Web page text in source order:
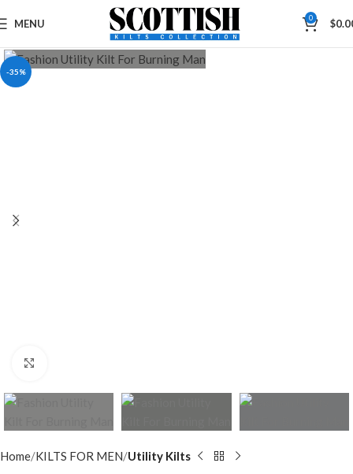
MENU 0 $
-35%
Home KILTS FOR MEN Utility Kilts